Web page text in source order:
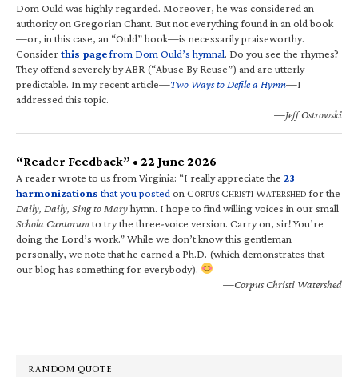
Dom Ould was highly regarded. Moreover, he was considered an
authority on Gregorian Chant. But not everything found in an old book
—or, in this case, an “Ould” book—is necessarily praiseworthy.
Considerthis pagefrom Dom Ould’s hymnal. Do you see the rhymes?
They offend severely by ABR (“Abuse By Reuse”) and are utterly
predictable. In my recent article—Two Ways to Defile a Hymn—I
addressed this topic.
—Jeff Ostrowski
“Reader Feedback” • 22 June 2026
A reader wrote to us from Virginia: “I really appreciate the 23
harmonizations that you posted on CORPUS CHRISTI WATERSHED for the
Daily, Daily, Sing to Maryhymn. I hope to find willing voices in our small
Schola Cantorumto try the three-voice version. Carry on, sir! You’re
doing the Lord’s work.” While we don’t know this gentleman
personally, we note that he earned a Ph.D. (which demonstrates that
our blog has something for everybody).
—Corpus Christi Watershed
RANDOM QUOTE